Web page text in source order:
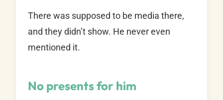
There was supposed to be media there,
and they didn’t show. He never even
mentioned it.
No presents for him